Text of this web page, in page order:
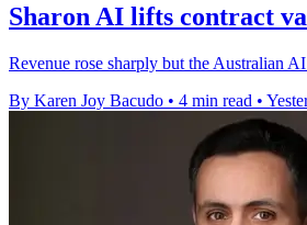
Sharon AI lifts contract
Revenue rose sharply but the Australian
By Karen Joy Bacudo • 4 min read •